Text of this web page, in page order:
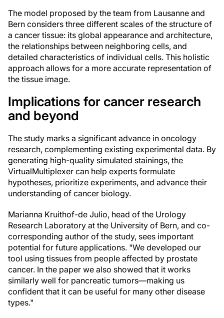
The model proposed by the team from Lausanne and
Bern considers three different scales of the structure of
a cancer tissue: its global appearance and architecture,
the relationships between neighboring cells, and
detailed characteristics of individual cells. This holistic
approach allows for a more accurate representation of
the tissue image.
Implications for cancer research
and beyond
The study marks a significant advance in oncology
research, complementing existing experimental data. By
generating high-quality simulated stainings, the
VirtualMultiplexer can help experts formulate
hypotheses, prioritize experiments, and advance their
understanding of cancer biology.
Marianna Kruithof-de Julio, head of the Urology
Research Laboratory at the University of Bern, and co-
corresponding author of the study, sees important
potential for future applications. "We developed our
tool using tissues from people affected by prostate
cancer. In the paper we also showed that it works
similarly well for pancreatic tumors—making us
confident that it can be useful for many other disease
types."